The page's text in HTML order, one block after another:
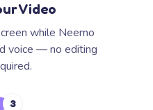
Video
while Neemo
voice — no editing
3